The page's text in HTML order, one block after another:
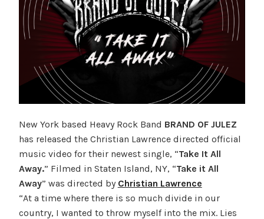
New York based Heavy Rock Band BRAND OF JULEZ
has released the Christian Lawrence directed official
music video for their newest single, “Take It All
Away.” Filmed in Staten Island, NY, “Take it All
Away” was directed by Christian Lawrence
“At a time where there is so much divide in our
country, I wanted to throw myself into the mix. Lies